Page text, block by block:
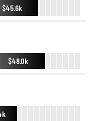
$45.6k
$48.0k